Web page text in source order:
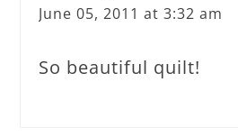
June 05, 2011 at 3:32 am
So beautiful quilt!